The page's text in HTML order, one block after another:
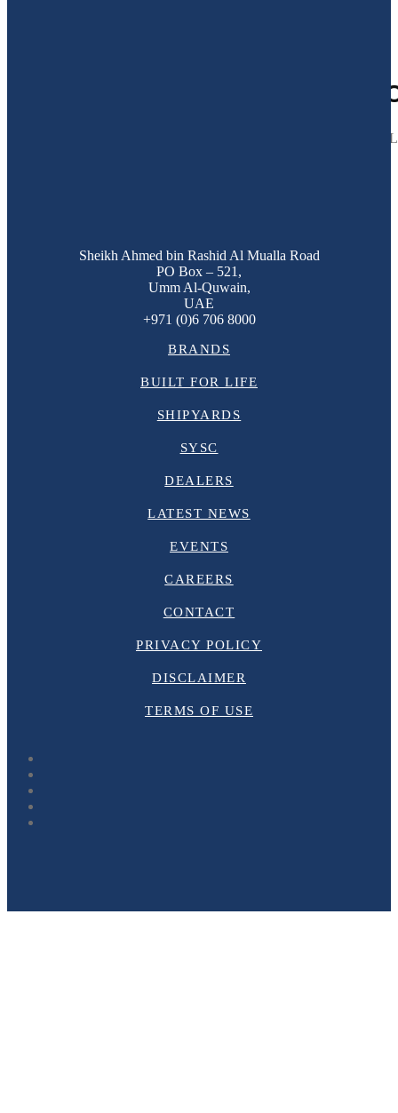
GULF CRAFT AND
Dubai, 25 Mar, 2025: This holy month, Majesty came together
Sheikh Ahmed bin Rashid Al Mualla Road
PO Box – 521,
Umm Al-Quwain,
UAE
+971 (0)6 706 8000
BRANDS
BUILT FOR LIFE
SHIPYARDS
SYSC
DEALERS
LATEST NEWS
EVENTS
CAREERS
CONTACT
PRIVACY POLICY
DISCLAIMER
TERMS OF USE